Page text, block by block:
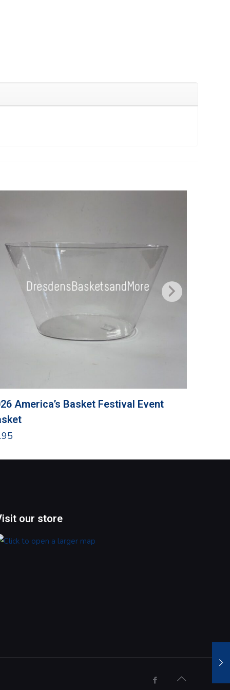
America’s Basket Festival Event
our store